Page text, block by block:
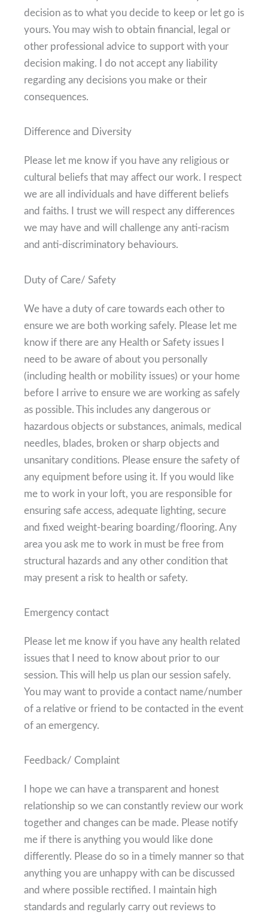
decision as to what you decide to keep or let go is
yours. You may wish to obtain financial, legal or
other professional advice to support with your
decision making. I do not accept any liability
regarding any decisions you make or their
consequences.
Difference and Diversity
Please let me know if you have any religious or
cultural beliefs that may affect our work. I respect
we are all individuals and have different beliefs
and faiths. I trust we will respect any differences
we may have and will challenge any anti-racism
and anti-discriminatory behaviours.
Duty of Care/ Safety
We have a duty of care towards each other to
ensure we are both working safely. Please let me
know if there are any Health or Safety issues I
need to be aware of about you personally
(including health or mobility issues) or your home
before I arrive to ensure we are working as safely
as possible. This includes any dangerous or
hazardous objects or substances, animals, medical
needles, blades, broken or sharp objects and
unsanitary conditions. Please ensure the safety of
any equipment before using it. If you would like
me to work in your loft, you are responsible for
ensuring safe access, adequate lighting, secure
and fixed weight-bearing boarding/flooring. Any
area you ask me to work in must be free from
structural hazards and any other condition that
may present a risk to health or safety.
Emergency contact
Please let me know if you have any health related
issues that I need to know about prior to our
session. This will help us plan our session safely.
You may want to provide a contact name/number
of a relative or friend to be contacted in the event
of an emergency.
Feedback/ Complaint
I hope we can have a transparent and honest
relationship so we can constantly review our work
together and changes can be made. Please notify
me if there is anything you would like done
differently. Please do so in a timely manner so that
anything you are unhappy with can be discussed
and where possible rectified. I maintain high
standards and regularly carry out reviews to